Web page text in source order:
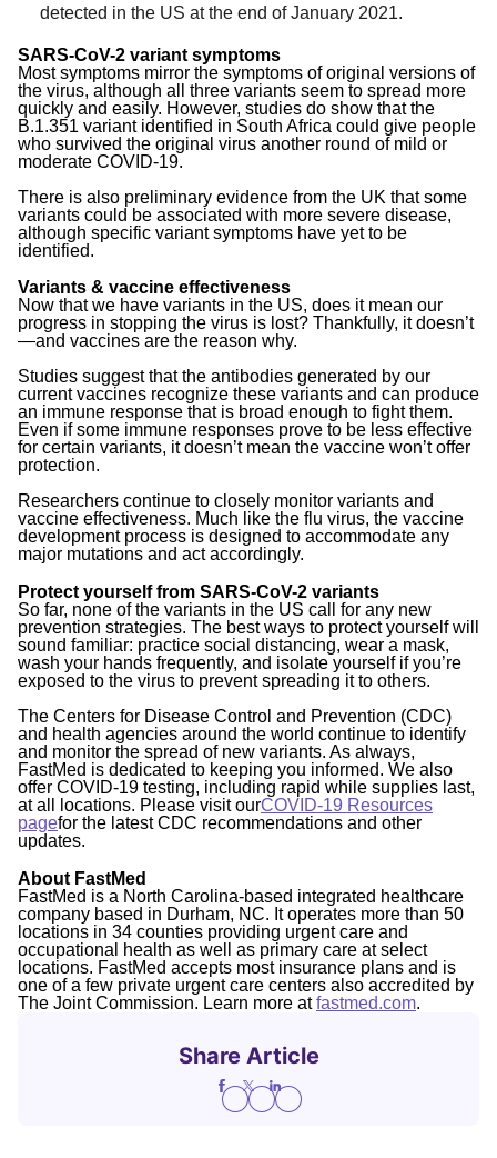
detected in the US at the end of January 2021.
SARS-CoV-2 variant symptoms
Most symptoms mirror the symptoms of original versions of
the virus, although all three variants seem to spread more
quickly and easily. However, studies do show that the
B.1.351 variant identified in South Africa could give people
who survived the original virus another round of mild or
moderate COVID-19.
There is also preliminary evidence from the UK that some
variants could be associated with more severe disease,
although specific variant symptoms have yet to be
identified.
Variants & vaccine effectiveness
Now that we have variants in the US, does it mean our
progress in stopping the virus is lost? Thankfully, it doesn’t
—and vaccines are the reason why.
Studies suggest that the antibodies generated by our
current vaccines recognize these variants and can produce
an immune response that is broad enough to fight them.
Even if some immune responses prove to be less effective
for certain variants, it doesn’t mean the vaccine won’t offer
protection.
Researchers continue to closely monitor variants and
vaccine effectiveness. Much like the flu virus, the vaccine
development process is designed to accommodate any
major mutations and act accordingly.
Protect yourself from SARS-CoV-2 variants
So far, none of the variants in the US call for any new
prevention strategies. The best ways to protect yourself will
sound familiar: practice social distancing, wear a mask,
wash your hands frequently, and isolate yourself if you’re
exposed to the virus to prevent spreading it to others.
The Centers for Disease Control and Prevention (CDC)
and health agencies around the world continue to identify
and monitor the spread of new variants. As always,
FastMed is dedicated to keeping you informed. We also
offer COVID-19 testing, including rapid while supplies last,
at all locations. Please visit ourCOVID-19 Resources
pagefor the latest CDC recommendations and other
updates.
About FastMed
FastMed is a North Carolina-based integrated healthcare
company based in Durham, NC. It operates more than 50
locations in 34 counties providing urgent care and
occupational health as well as primary care at select
locations. FastMed accepts most insurance plans and is
one of a few private urgent care centers also accredited by
The Joint Commission. Learn more atfastmed.com.
Share Article